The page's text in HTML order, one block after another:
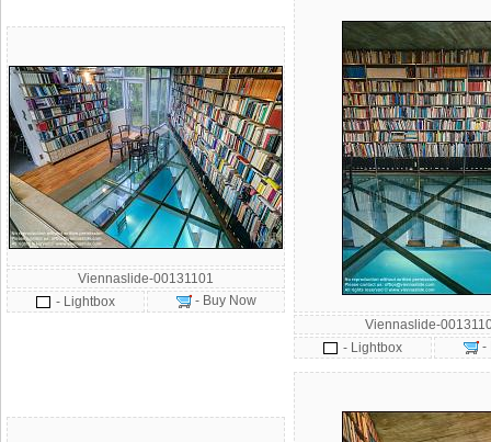
Viennaslide-00131101
- Lightbox
- Buy Now
Viennaslide-
- Lightbox
-